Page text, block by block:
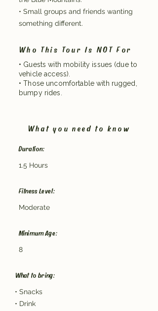
• Small groups and friends wanting
something different.
Who This Tour Is NOT For
• Guests with mobility issues (due to
vehicle access).
• Those uncomfortable with rugged,
bumpy rides.
What you need to know
Duration:
1.5 Hours
Fitness Level:
Moderate
Minimum Age:
8
What to bring:
• Snacks
• Drink